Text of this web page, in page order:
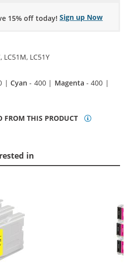
15% off today! Sign up Now
LC51M, LC51Y
|Cyan - 400 | Magenta - 400 |
FROM THIS PRODUCT
in